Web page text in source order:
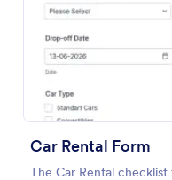
Car Rental Form
The Car Rental